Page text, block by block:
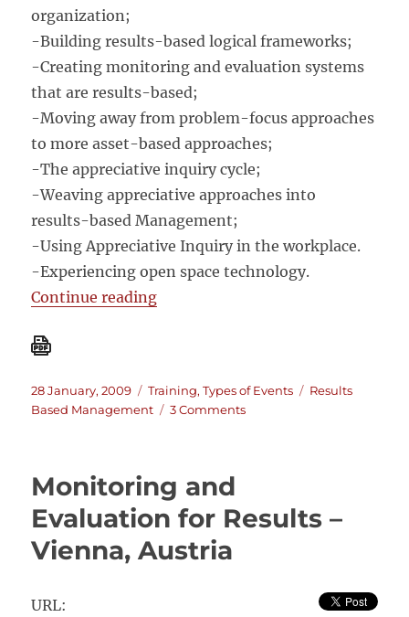
organization;
-Building results-based logical frameworks;
-Creating monitoring and evaluation systems
that are results-based;
-Moving away from problem-focus approaches
to more asset-based approaches;
-The appreciative inquiry cycle;
-Weaving appreciative approaches into
results-based Management;
-Using Appreciative Inquiry in the workplace.
-Experiencing open space technology.
Continue reading“Results-based Management,
Posted
on
28 January, 2009 Categories
Training,Types of Events Tags
Results
Based Management
3 Commentson
and
Monitoring and
Evaluation for Results –
Vienna, Austria
URL: